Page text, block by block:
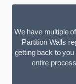
We have multiple
Partition Walls
getting back to you
entire